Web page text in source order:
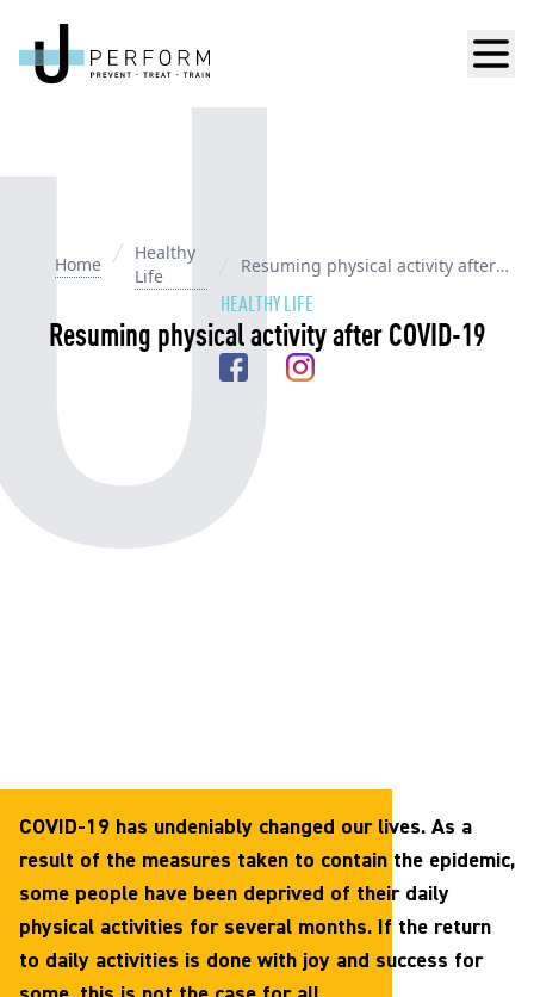
Home
Healthy
Life
Resuming physical activity after
Resuming physical activity after COVID-19
HEALTHY LIFE
COVID-19 has undeniably changed our lives. As a
result of the measures taken to contain the epidemic,
some people have been deprived of their daily
physical activities for several months. If the return
to daily activities is done with joy and success for